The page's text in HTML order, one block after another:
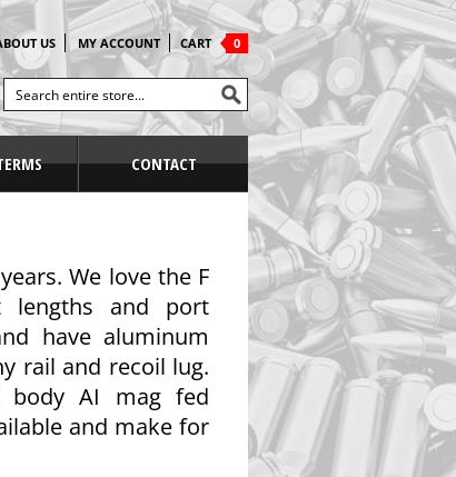
US MY ACCOUNT CART 0
CONTACT
We love the F
lengths and port
have aluminum
rail and recoil lug.
body AI mag fed
and make for